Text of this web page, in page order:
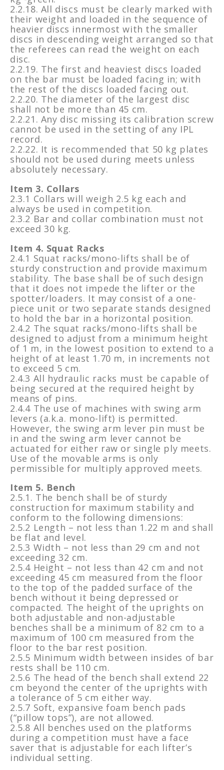
2.2.18. All discs must be clearly marked with
their weight and loaded in the sequence of
heavier discs innermost with the smaller
discs in descending weight arranged so that
the referees can read the weight on each
disc.
2.2.19. The first and heaviest discs loaded
on the bar must be loaded facing in; with
the rest of the discs loaded facing out.
2.2.20. The diameter of the largest disc
shall not be more than 45 cm.
2.2.21. Any disc missing its calibration screw
cannot be used in the setting of any IPL
record.
2.2.22. It is recommended that 50 kg plates
should not be used during meets unless
absolutely necessary.
Item 3. Collars
2.3.1 Collars will weigh 2.5 kg each and
always be used in competition.
2.3.2 Bar and collar combination must not
exceed 30 kg.
Item 4. Squat Racks
2.4.1 Squat racks/mono-lifts shall be of
sturdy construction and provide maximum
stability. The base shall be of such design
that it does not impede the lifter or the
spotter/loaders. It may consist of a one-
piece unit or two separate stands designed
to hold the bar in a horizontal position.
2.4.2 The squat racks/mono-lifts shall be
designed to adjust from a minimum height
of 1 m, in the lowest position to extend to a
height of at least 1.70 m, in increments not
to exceed 5 cm.
2.4.3 All hydraulic racks must be capable of
being secured at the required height by
means of pins.
2.4.4 The use of machines with swing arm
levers (a.k.a. mono-lift) is permitted.
However, the swing arm lever pin must be
in and the swing arm lever cannot be
actuated for either raw or single ply meets.
Use of the movable arms is only
permissible for multiply approved meets.
Item 5. Bench
2.5.1. The bench shall be of sturdy
construction for maximum stability and
conform to the following dimensions:
2.5.2 Length – not less than 1.22 m and shall
be flat and level.
2.5.3 Width – not less than 29 cm and not
exceeding 32 cm.
2.5.4 Height – not less than 42 cm and not
exceeding 45 cm measured from the floor
to the top of the padded surface of the
bench without it being depressed or
compacted. The height of the uprights on
both adjustable and non-adjustable
benches shall be a minimum of 82 cm to a
maximum of 100 cm measured from the
floor to the bar rest position.
2.5.5 Minimum width between insides of bar
rests shall be 110 cm.
2.5.6 The head of the bench shall extend 22
cm beyond the center of the uprights with
a tolerance of 5 cm either way.
2.5.7 Soft, expansive foam bench pads
(“pillow tops”), are not allowed.
2.5.8 All benches used on the platforms
during a competition must have a face
saver that is adjustable for each lifter’s
individual setting.